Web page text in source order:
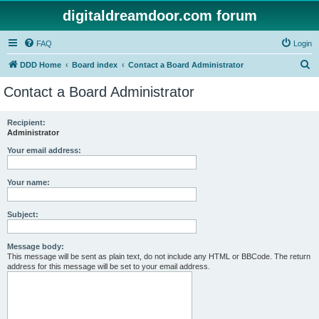
digitaldreamdoor.com forum
FAQ Login
DDD Home Board index Contact a Board Administrator
Contact a Board Administrator
Recipient:
Administrator
Your email address:
Your name:
Subject:
Message body:
This message will be sent as plain text, do not include any HTML or BBCode. The return
address for this message will be set to your email address.